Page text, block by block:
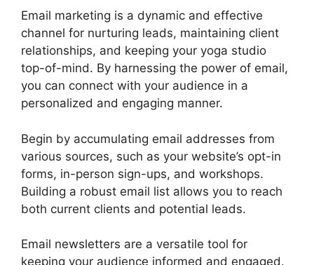
Email marketing is a dynamic and effective
channel for nurturing leads, maintaining client
relationships, and keeping your yoga studio
top-of-mind. By harnessing the power of email,
you can connect with your audience in a
personalized and engaging manner.
Begin by accumulating email addresses from
various sources, such as your website’s opt-in
forms, in-person sign-ups, and workshops.
Building a robust email list allows you to reach
both current clients and potential leads.
Email newsletters are a versatile tool for
keeping your audience informed and engaged.